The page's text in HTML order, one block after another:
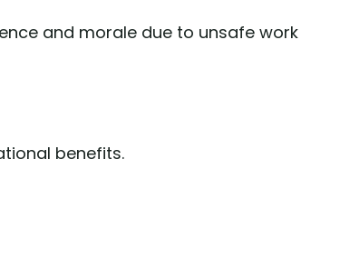
and morale due to unsafe work
benefits.